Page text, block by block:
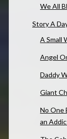
We All
Story A
A Small
Angel
Daddy
Giant
No One
an